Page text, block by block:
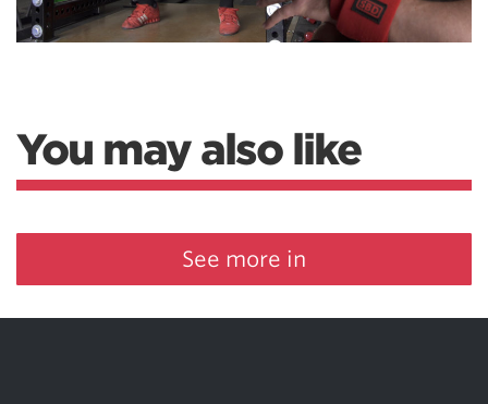
You may also like
See more in